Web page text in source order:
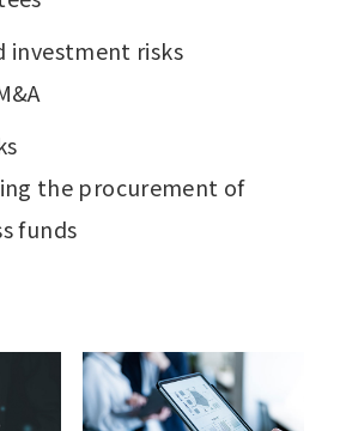
investment risks
the procurement of
funds